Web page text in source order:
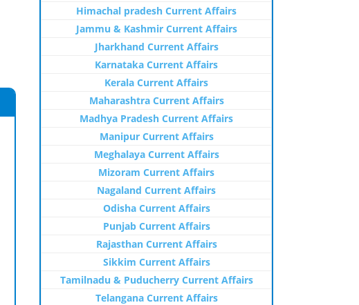
Himachal pradesh Current Affairs
Jammu & Kashmir Current Affairs
Jharkhand Current Affairs
Karnataka Current Affairs
Kerala Current Affairs
Maharashtra Current Affairs
Madhya Pradesh Current Affairs
Manipur Current Affairs
Meghalaya Current Affairs
Mizoram Current Affairs
Nagaland Current Affairs
Odisha Current Affairs
Punjab Current Affairs
Rajasthan Current Affairs
Sikkim Current Affairs
Tamilnadu & Puducherry Current Affairs
Telangana Current Affairs